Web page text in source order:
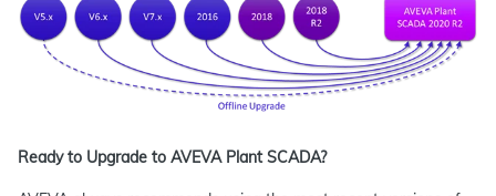
Ready to Upgrade to AVEVA Plant SCADA?